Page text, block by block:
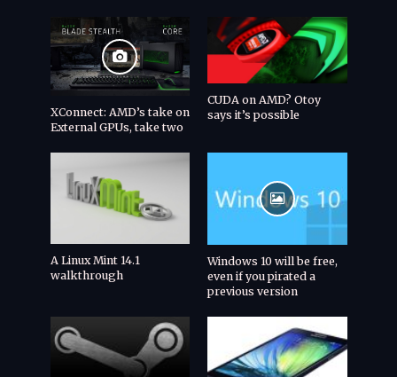
XConnect: AMD’s take on
External GPUs, take two
CUDA on AMD? Otoy
says it’s possible
A Linux Mint 14.1
walkthrough
Windows 10 will be free,
even if you pirated a
previous version